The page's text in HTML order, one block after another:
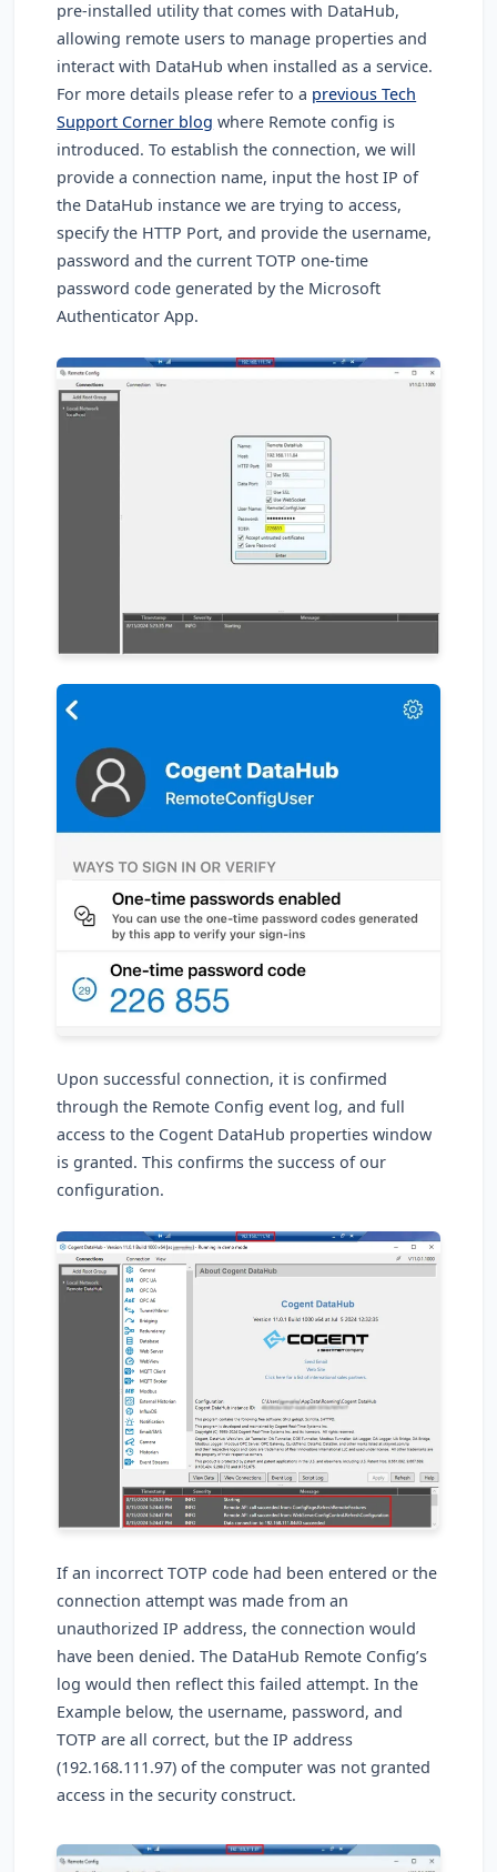
pre-installed utility that comes with DataHub,
allowing remote users to manage properties and
interact with DataHub when installed as a service.
For more details please refer to a previous Tech
Support Corner blog where Remote config is
introduced. To establish the connection, we will
provide a connection name, input the host IP of
the DataHub instance we are trying to access,
specify the HTTP Port, and provide the username,
password and the current TOTP one-time
password code generated by the Microsoft
Authenticator App.
Upon successful connection, it is confirmed
through the Remote Config event log, and full
access to the Cogent DataHub properties window
is granted. This confirms the success of our
configuration.
If an incorrect TOTP code had been entered or the
connection attempt was made from an
unauthorized IP address, the connection would
have been denied. The DataHub Remote Config’s
log would then reflect this failed attempt. In the
Example below, the username, password, and
TOTP are all correct, but the IP address
(192.168.111.97) of the computer was not granted
access in the security construct.